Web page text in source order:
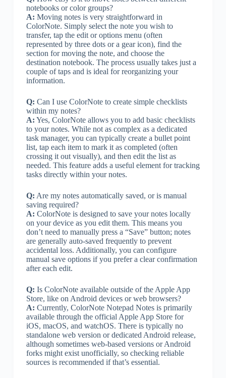
notebooks or color groups?
A: Moving notes is very straightforward in
ColorNote. Simply select the note you wish to
transfer, tap the edit or options menu (often
represented by three dots or a gear icon), find the
section for moving the note, and choose the
destination notebook. The process usually takes just a
couple of taps and is ideal for reorganizing your
information.
Q: Can I use ColorNote to create simple checklists
within my notes?
A: Yes, ColorNote allows you to add basic checklists
to your notes. While not as complex as a dedicated
task manager, you can typically create a bullet point
list, tap each item to mark it as completed (often
crossing it out visually), and then edit the list as
needed. This feature adds a useful element for tracking
tasks directly within your notes.
Q: Are my notes automatically saved, or is manual
saving required?
A: ColorNote is designed to save your notes locally
on your device as you edit them. This means you
don’t need to manually press a “Save” button; notes
are generally auto-saved frequently to prevent
accidental loss. Additionally, you can configure
manual save options if you prefer a clear confirmation
after each edit.
Q: Is ColorNote available outside of the Apple App
Store, like on Android devices or web browsers?
A: Currently, ColorNote Notepad Notes is primarily
available through the official Apple App Store for
iOS, macOS, and watchOS. There is typically no
standalone web version or dedicated Android release,
although sometimes web-based versions or Android
forks might exist unofficially, so checking reliable
sources is recommended if that’s essential.